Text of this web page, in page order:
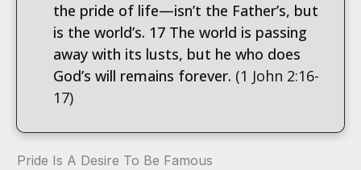
the pride of life—isn’t the Father’s, but
is the world’s. 17 The world is passing
away with its lusts, but he who does
God’s will remains forever. (1 John 2:16-
17)
Pride Is A Desire To Be Famous